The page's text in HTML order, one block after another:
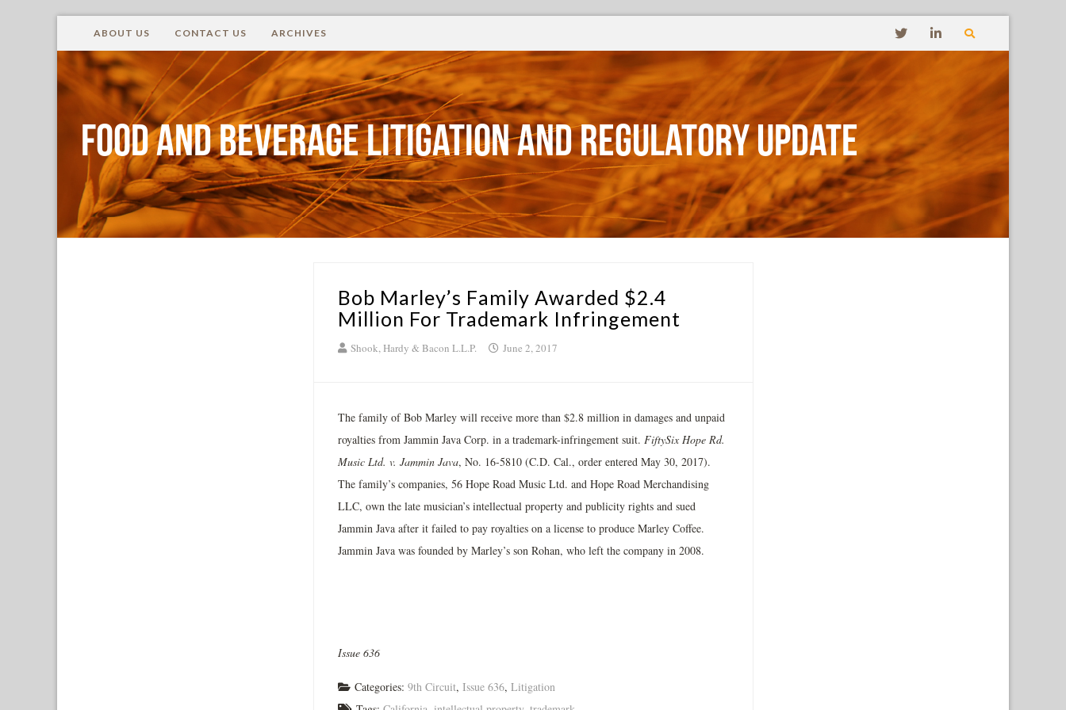
ABOUT US CONTACT US ARCHIVES
Food and Beverage Litigation and Regulatory Update
Bob Marley’s Family Awarded $2.4
Million For Trademark Infringement
Shook, Hardy & Bacon L.L.P. June 2, 2017
The family of Bob Marley will receive more than $2.8 million in damages and unpaid
royalties from Jammin Java Corp. in a trademark­-infringement suit. Fifty­Six Hope Rd.
Music Ltd. v. Jammin Java, No. 16-­5810 (C.D. Cal., order entered May 30, 2017).
The family’s companies, 56 Hope Road Music Ltd. and Hope Road Merchandising
LLC, own the late musician’s intellectual property and publicity rights and sued
Jammin Java after it failed to pay royalties on a license to produce Marley Coffee.
Jammin Java was founded by Marley’s son Rohan, who left the company in 2008.
Issue 636
Categories: 9th Circuit, Issue 636, Litigation